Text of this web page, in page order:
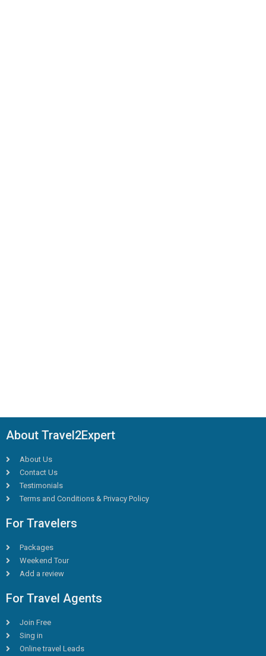
About Travel2Expert
About Us
Contact Us
Testimonials
Terms and Conditions & Privacy Policy
For Travelers
Packages
Weekend Tour
Add a review
For Travel Agents
Join Free
Sing in
Online travel Leads